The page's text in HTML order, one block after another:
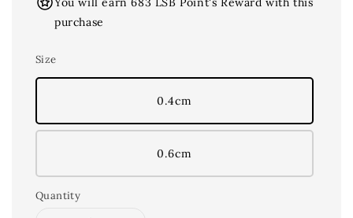
purchase
Size
0.4cm
0.6cm
Quantity